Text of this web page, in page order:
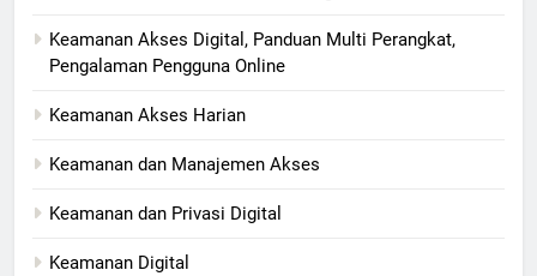
Keamanan Akses Digital, Panduan Multi Perangkat,
Pengalaman Pengguna Online
Keamanan Akses Harian
Keamanan dan Manajemen Akses
Keamanan dan Privasi Digital
Keamanan Digital